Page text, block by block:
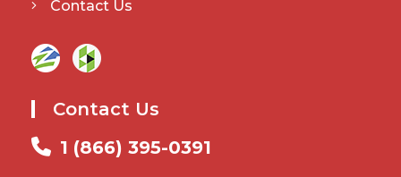
Contact Us
Contact Us
1 (866) 395-0391